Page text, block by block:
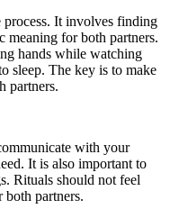
process. It involves finding
meaning for both partners.
hands while watching
sleep. The key is to make
partners.
with your
It is also important to
Rituals should not feel
both partners.